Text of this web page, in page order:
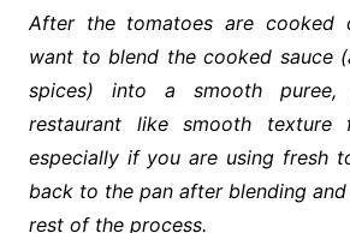
After the tomatoes are cooked
want to blend the cooked sauce
spices) into a smooth
restaurant like smooth
especially if you are using fresh
back to the pan after blending
rest of the process.